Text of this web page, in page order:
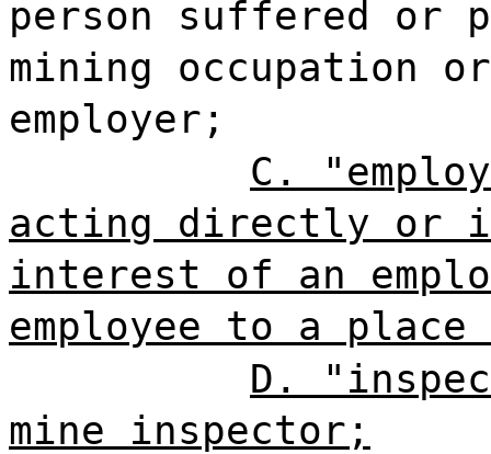
person suffered or
mining occupation
employer;
C.
acting directly or
interest of an
employee to a place
D.
mine inspector;